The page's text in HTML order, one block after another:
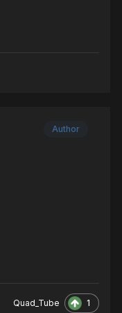
Author
Quad_Tube 1